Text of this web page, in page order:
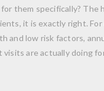
them specifically? The
it is exactly right.
and low risk factors,
are actually doing